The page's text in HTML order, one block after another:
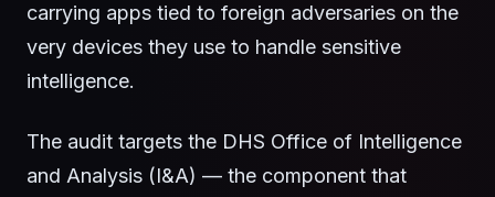
carrying apps tied to foreign adversaries on the
very devices they use to handle sensitive
intelligence.
The audit targets the DHS Office of Intelligence
and Analysis (I&A) — the component that